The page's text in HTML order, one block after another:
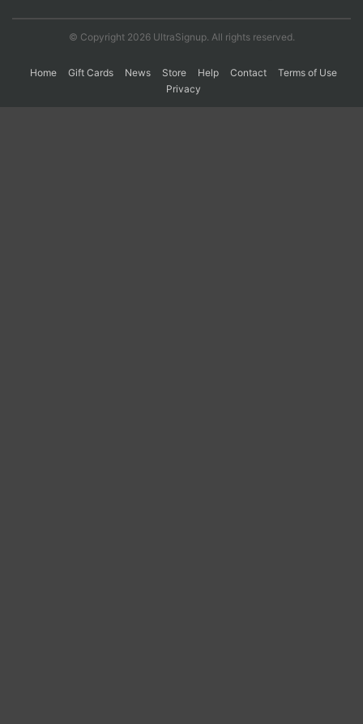
© Copyright 2026 UltraSignup. All rights reserved.
Home Gift Cards News Store Help Contact
Terms of Use
Privacy